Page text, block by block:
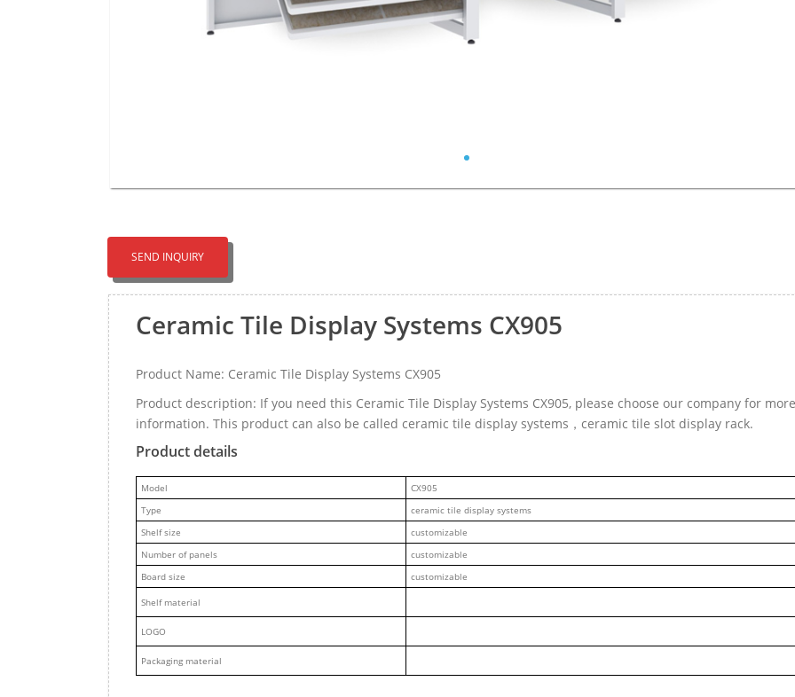
SEND INQUIRY
Ceramic Tile Display Systems CX905
Product Name: Ceramic Tile Display Systems CX905
Product description: If you need this Ceramic Tile Display Systems CX905, please choose our company for more
information. This product can also be called ceramic tile display systems，ceramic tile slot display rack.
Product details
Model
CX905
Type
ceramic tile display systems
Shelf size
customizable
Number of panels
customizable
Board size
customizable
Shelf material
LOGO
Packaging material